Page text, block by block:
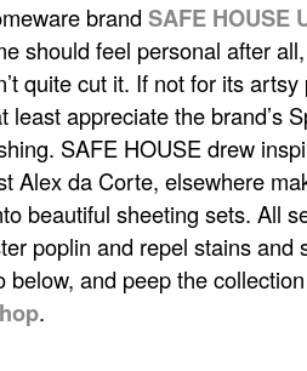
brand SAFE HOUSE
should feel personal after
quite cut it. If not for its
least appreciate the brand’s
SAFE HOUSE drew
Alex da Corte, elsewhere
beautiful sheeting sets. All
poplin and repel stains and
below, and peep the
.